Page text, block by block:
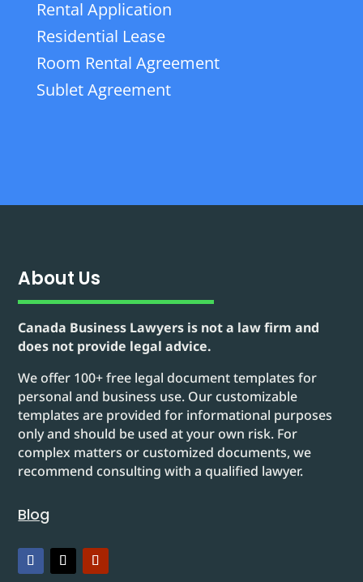
Rental Application
Residential Lease
Room Rental Agreement
Sublet Agreement
About Us
Canada Business Lawyers is not a law firm and
does not provide legal advice.
We offer 100+ free legal document templates for
personal and business use. Our customizable
templates are provided for informational purposes
only and should be used at your own risk. For
complex matters or customized documents, we
recommend consulting with a qualified lawyer.
Blog